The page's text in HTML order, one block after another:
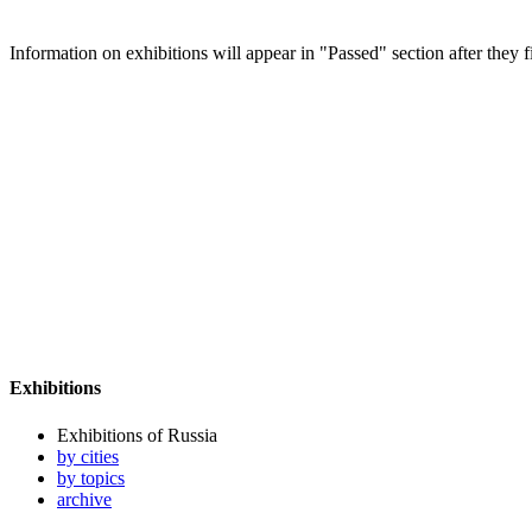
Information on exhibitions will appear in "Passed" section after they
Exhibitions
Exhibitions of Russia
by cities
by topics
archive